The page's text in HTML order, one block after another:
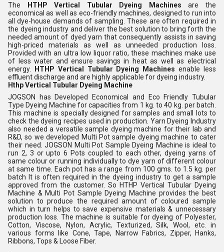
The HTHP Vertical Tubular Dyeing Machines are the
economical as well as eco-friendly machines, designed to run into
all dye-house demands of sampling. These are often required in
the dyeing industry and deliver the best solution to bring forth the
needed amount of dyed yarn that consequently assists in saving
high-priced materials as well as unneeded production loss.
Provided with an ultra low liquor ratio, these machines make use
of less water and ensure savings in heat as well as electrical
energy.
HTHP Vertical Tubular Dyeing Machines enable less
effluent discharge and are highly applicable for dyeing industry.
Hthp Vertical Tubular Dyeing Machine
JOGSON has Developed Economical and Eco Friendly Tubular
Type Dyeing Machine for capacities from 1 kg. to 40 kg. per batch.
This machine is specially designed for samples and small lots to
check the dyeing recipes used in production. Yarn Dyeing Industry
also needed a versatile sample dyeing machine for their lab and
R&D, so we developed Multi Pot sample dyeing machine to cater
their need. JOGSON Multi Pot Sample Dyeing Machine is ideal to
run 2, 3 or upto 6 Pots coupled to each other, dyeing yarns of
same colour or running individually to dye yarn of different colour
at same time. Each pot has a range from 100 gms. to 1.5 kg. per
batch It is often required in the dyeing industry to get a sample
approved from the customer. So HTHP Vertical Tubular Dyeing
Machine & Multi Pot Sample Dyeing Machine provides the best
solution to produce the required amount of coloured sample
which in turn helps to save expensive materials & unnecessary
production loss. The machine is suitable for dyeing of Polyester,
Cotton, Viscose, Nylon, Acrylic, Texturized, Silk, Wool, etc. in
various forms like Cone, Tape, Narrow Fabrics, Zipper, Hanks,
Ribbons, Tops & Loose Fiber.